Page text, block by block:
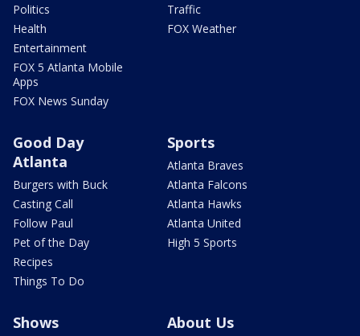
Politics
Health
Entertainment
FOX 5 Atlanta Mobile
Apps
FOX News Sunday
Traffic
FOX Weather
Good Day
Atlanta
Burgers with Buck
Casting Call
Follow Paul
Pet of the Day
Recipes
Things To Do
Sports
Atlanta Braves
Atlanta Falcons
Atlanta Hawks
Atlanta United
High 5 Sports
Shows About Us